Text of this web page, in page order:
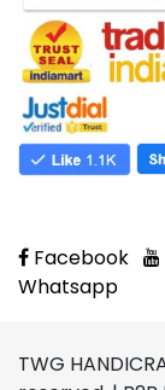
Facebook
Whatsapp
TWG